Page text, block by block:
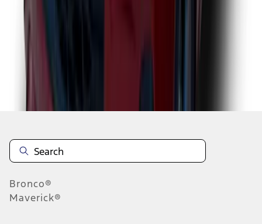
of
Disclosures
Bronco®
Maverick®